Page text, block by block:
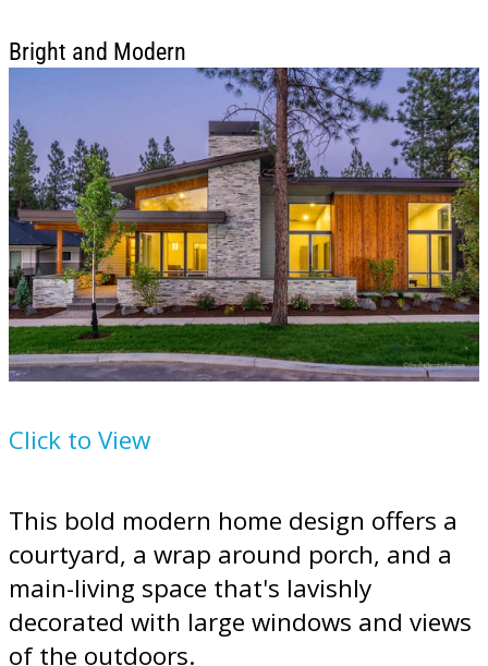
Bright and Modern
Click to View
This bold modern home design offers a
courtyard, a wrap around porch, and a
main-living space that's lavishly
decorated with large windows and views
of the outdoors.